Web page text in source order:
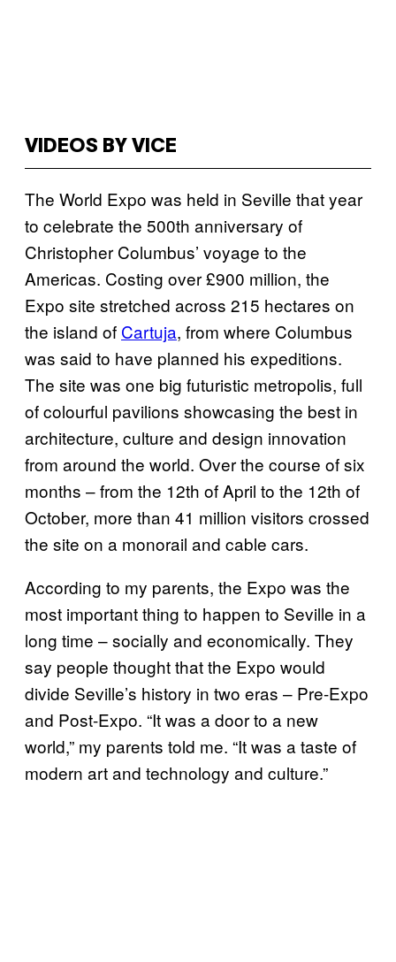
VIDEOS BY VICE
The World Expo was held in Seville that year
to celebrate the 500th anniversary of
Christopher Columbus’ voyage to the
Americas. Costing over £900 million, the
Expo site stretched across 215 hectares on
the island of Cartuja, from where Columbus
was said to have planned his expeditions.
The site was one big futuristic metropolis, full
of colourful pavilions showcasing the best in
architecture, culture and design innovation
from around the world. Over the course of six
months – from the 12th of April to the 12th of
October, more than 41 million visitors crossed
the site on a monorail and cable cars.
According to my parents, the Expo was the
most important thing to happen to Seville in a
long time – socially and economically. They
say people thought that the Expo would
divide Seville’s history in two eras – Pre-Expo
and Post-Expo. “It was a door to a new
world,” my parents told me. “It was a taste of
modern art and technology and culture.”